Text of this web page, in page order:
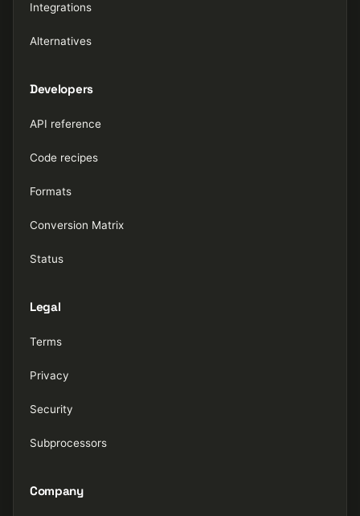
Integrations
Alternatives
Developers
API reference
Code recipes
Formats
Conversion Matrix
Status
Legal
Terms
Privacy
Security
Subprocessors
Company